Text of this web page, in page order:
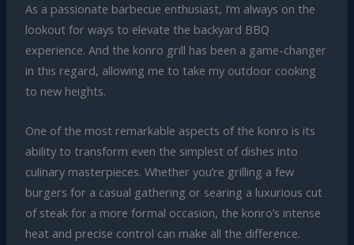
As a passionate barbecue enthusiast, I’m always on the
lookout for ways to elevate the backyard BBQ
experience. And the konro grill has been a game-changer
in this regard, allowing me to take my outdoor cooking
to new heights.
One of the most remarkable aspects of the konro is its
ability to transform even the simplest of dishes into
culinary masterpieces. Whether you’re grilling a few
burgers for a casual gathering or searing a luxurious cut
of steak for a more formal occasion, the konro’s intense
heat and precise control can make all the difference.